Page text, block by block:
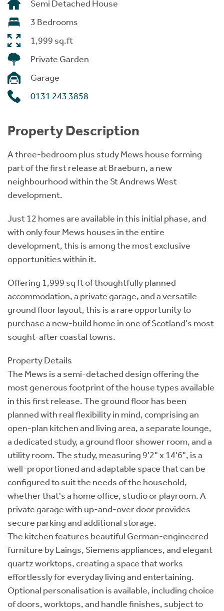
Semi Detached House
3 Bedrooms
1,999 sq.ft
Private Garden
Garage
0131 243 3858
Property Description
A three-bedroom plus study Mews house forming
part of the first release at Braeburn, a new
neighbourhood within the St Andrews West
development.
Just 12 homes are available in this initial phase, and
with only four Mews houses in the entire
development, this is among the most exclusive
opportunities within it.
Offering 1,999 sq ft of thoughtfully planned
accommodation, a private garage, and a versatile
ground floor layout, this is a rare opportunity to
purchase a new-build home in one of Scotland's most
sought-after coastal towns.
Property Details
The Mews is a semi-detached design offering the
most generous footprint of the house types available
in this first release. The ground floor has been
planned with real flexibility in mind, comprising an
open-plan kitchen and living area, a separate lounge,
a dedicated study, a ground floor shower room, and a
utility room. The study, measuring 9'2" x 14'6", is a
well-proportioned and adaptable space that can be
configured to suit the needs of the household,
whether that's a home office, studio or playroom. A
private garage with up-and-over door provides
secure parking and additional storage.
The kitchen features beautiful German-engineered
furniture by Laings, Siemens appliances, and elegant
quartz worktops, creating a space that works
effortlessly for everyday living and entertaining.
Optional personalisation is available, including choice
of doors, worktops, and handle finishes, subject to